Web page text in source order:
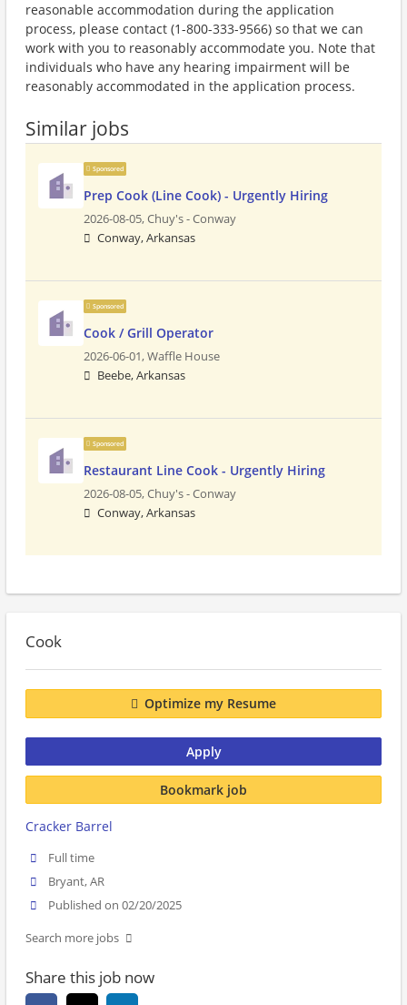
reasonable accommodation during the application
process, please contact (1-800-333-9566) so that we can
work with you to reasonably accommodate you. Note that
individuals who have any hearing impairment will be
reasonably accommodated in the application process.
Similar jobs
Sponsored
Prep Cook (Line Cook) - Urgently Hiring
2026-08-05,Chuy's - Conway
Conway, Arkansas
Sponsored
Cook / Grill Operator
2026-06-01,Waffle House
Beebe, Arkansas
Sponsored
Restaurant Line Cook - Urgently Hiring
2026-08-05,Chuy's - Conway
Conway, Arkansas
Cook
Optimize my Resume
Apply
Bookmark job
Cracker Barrel
Full time
Bryant, AR
Published on 02/20/2025
Search more jobs
Share this job now